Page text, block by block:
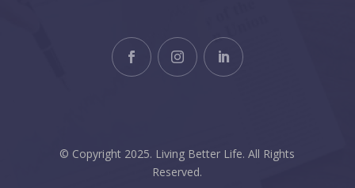
© Copyright 2025. Living Better Life. All Rights
Reserved.